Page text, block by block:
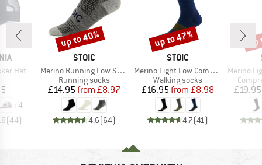
Hat
+4
(44)
BRAND
STOIC
Item(s)
Merino Running Low Socks
Product group
Running socks
Price
£14.95 Reduced Price
from £8.97
4.6(64)
Discount
up to 40%
BRAND
STOIC
Item(s)
Merino Light Low Compression Socks
Product group
Walking socks
Price
£16.95 Reduced Price
from £8.98
4.7(41 )
Discount
up to 47%
Item(s)
Merino Light
£19.95